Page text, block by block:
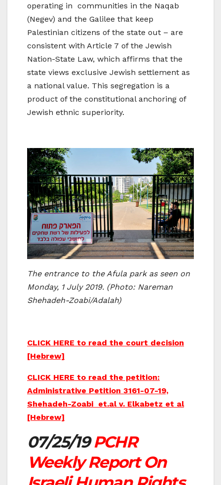
operating in communities in the Naqab
(Negev) and the Galilee that keep
Palestinian citizens of the state out – are
consistent with Article 7 of the Jewish
Nation-State Law, which affirms that the
state views exclusive Jewish settlement as
a national value. This segregation is a
product of the constitutional anchoring of
Jewish ethnic superiority.
The entrance to the Afula park as seen on
Monday, 1 July 2019. (Photo: Nareman
Shehadeh-Zoabi/Adalah)
CLICK HERE to read the court decision
[Hebrew]
CLICK HERE to read the petition:
Administrative Petition 3161-07-19,
Shehadeh-Zoabi et.al v. Elkabetz et al
[Hebrew]
07/25/19PCHR
Weekly Report On